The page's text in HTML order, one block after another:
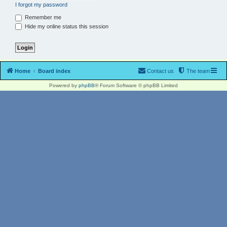
I forgot my password
Remember me
Hide my online status this session
Home Board index The team
Contact us
Powered by phpBB® Forum Software © phpBB Limited